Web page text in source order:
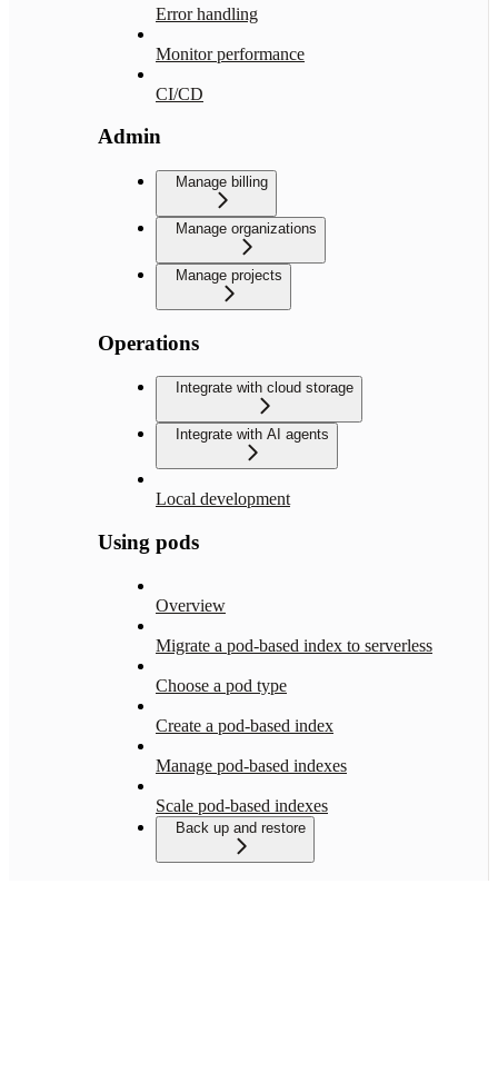
Error handling
Monitor performance
CI/CD
Admin
Manage billing
Manage organizations
Manage projects
Operations
Integrate with cloud storage
Integrate with AI agents
Local development
Using pods
Overview
Migrate a pod-based index to serverless
Choose a pod type
Create a pod-based index
Manage pod-based indexes
Scale pod-based indexes
Back up and restore